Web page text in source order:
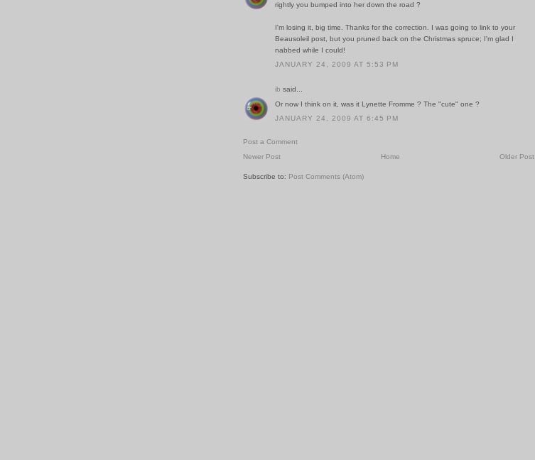
rightly you bumped into her down the road ?
I'm losing it, big time. Thanks for the correction. I was going to link to your
Beausoleil post, but you pruned back on the Christmas spruce; I'm glad I
nabbed while I could!
JANUARY 24, 2009 AT 5:53 PM
ib said...
Or now I think on it, was it Lynette Fromme ? The "cute" one ?
JANUARY 24, 2009 AT 6:45 PM
Post a Comment
Newer Post
Older Post
Home
Subscribe to: Post Comments (Atom)